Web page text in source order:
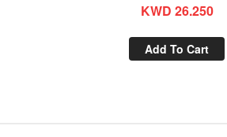
KWD 26.250
Add To Cart